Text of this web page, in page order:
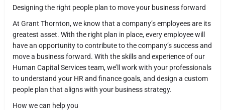
Designing the right people plan to move your business forward
At Grant Thornton, we know that a company’s employees are its
greatest asset. With the right plan in place, every employee will
have an opportunity to contribute to the company’s success and
move a business forward. With the skills and experience of our
Human Capital Services team, we’ll work with your professionals
to understand your HR and finance goals, and design a custom
people plan that aligns with your business strategy.
How we can help you